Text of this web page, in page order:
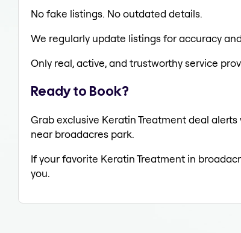
No fake listings. No outdated details.
We regularly update listings for accuracy
Only real, active, and trustworthy service
Ready to Book?
Grab exclusive Keratin Treatment deal
near broadacres park.
If your favorite Keratin Treatment in
you.